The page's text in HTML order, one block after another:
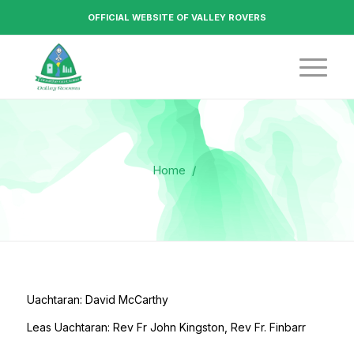
OFFICIAL WEBSITE OF VALLEY ROVERS
Home /
Uachtaran: David McCarthy
Leas Uachtaran: Rev Fr John Kingston, Rev Fr. Finbarr